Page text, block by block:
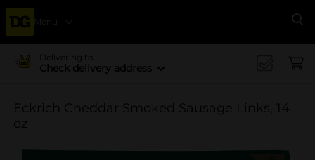
Menu
Delivering to
Check delivery address
Eckrich Cheddar Smoked Sausage Links, 14
oz